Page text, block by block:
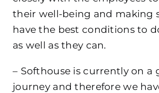
their well-being and making
have the best conditions to
as well as they can.
– Softhouse is currently on a
journey and therefore we